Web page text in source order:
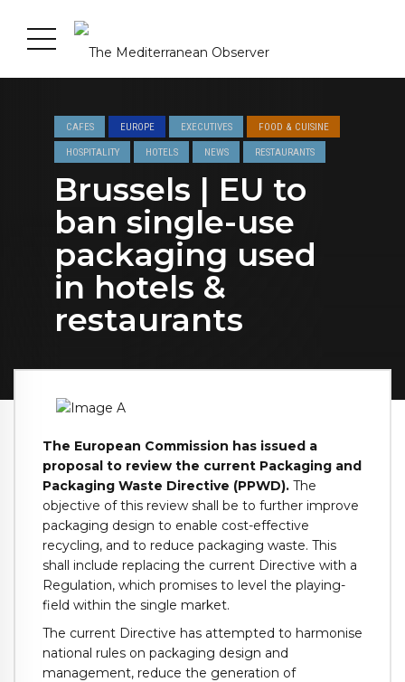
CAFES EUROPE EXECUTIVES FOOD & CUISINE
HOSPITALITY HOTELS NEWS RESTAURANTS
Brussels | EU to
ban single-use
packaging used
in hotels &
restaurants
The European Commission has issued a
proposal to review the current Packaging and
Packaging Waste Directive (PPWD). The
objective of this review shall be to further improve
packaging design to enable cost-effective
recycling, and to reduce packaging waste. This
shall include replacing the current Directive with a
Regulation, which promises to level the playing-
field within the single market.
The current Directive has attempted to harmonise
national rules on packaging design and
management, reduce the generation of